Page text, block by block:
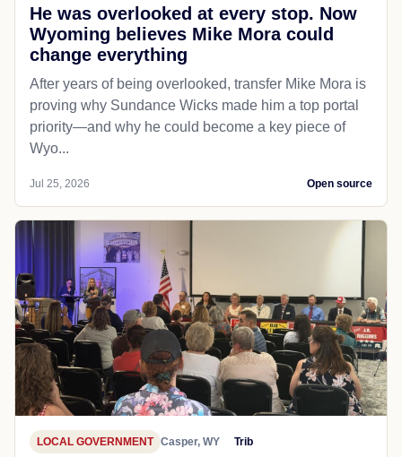
He was overlooked at every stop. Now
Wyoming believes Mike Mora could
change everything
After years of being overlooked, transfer Mike Mora is
proving why Sundance Wicks made him a top portal
priority—and why he could become a key piece of
Wyo...
Jul 25, 2026 Open source
LOCAL GOVERNMENT Casper, WY Trib